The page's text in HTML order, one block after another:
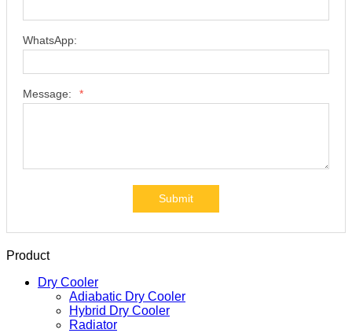
WhatsApp:
Message: *
Submit
Product
Dry Cooler
Adiabatic Dry Cooler
Hybrid Dry Cooler
Radiator